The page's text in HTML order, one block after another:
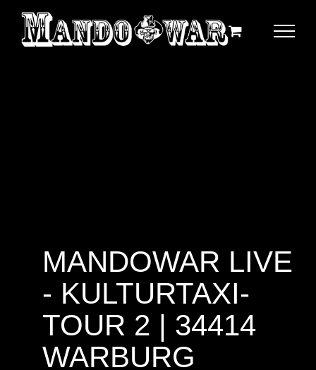
Inhalt
springen
MANDOWAR LIVE
- KULTURTAXI-
TOUR 2 | 34414
WARBURG